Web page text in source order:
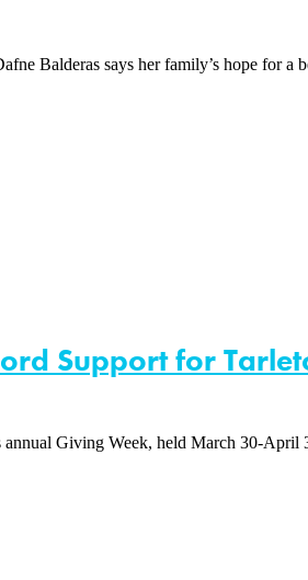
Balderas says her family’s hope for
Support for
Giving Week, held March 30-April